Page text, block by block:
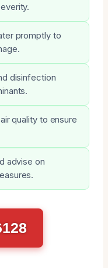
promptly to
disinfection
quality to ensure
advise on